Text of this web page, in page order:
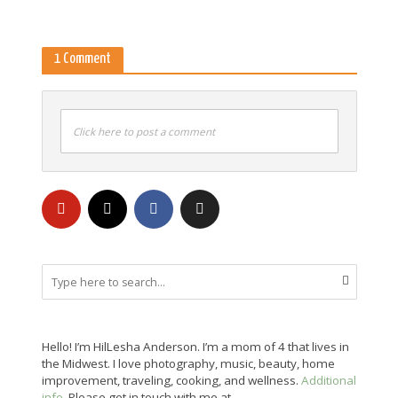
1 Comment
Click here to post a comment
Hello! I’m HilLesha Anderson. I’m a mom of 4 that lives in
the Midwest. I love photography, music, beauty, home
improvement, traveling, cooking, and wellness. Additional